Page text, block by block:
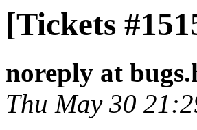
[Tickets
noreply at
Thu May 30